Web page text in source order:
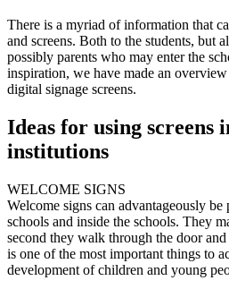
There is a myriad of information that
and screens. Both to the students, but
possibly parents who may enter the
inspiration, we have made an
digital signage screens.
Ideas for using screens
institutions
WELCOME SIGNS
Welcome signs can advantageously
schools and inside the schools. They
second they walk through the door
is one of the most important things to
development of children and young